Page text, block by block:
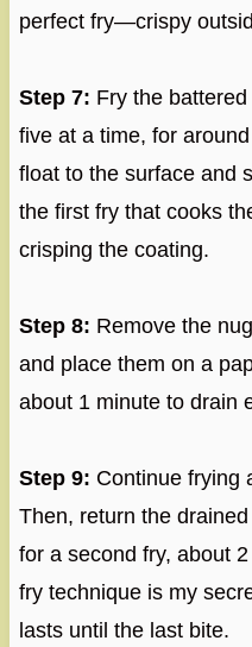
perfect fry—crispy
Step 7: Fry the
five at a time, for
float to the surface and
the first fry that cooks
crisping the coating.
Step 8: Remove the
and place them on a
about 1 minute to drain
Step 9: Continue frying
Then, return the
for a second fry, about
fry technique is my
lasts until the last bite.